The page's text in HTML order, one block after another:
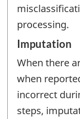
processing.
Imputation
When there
when
incorrect
steps,